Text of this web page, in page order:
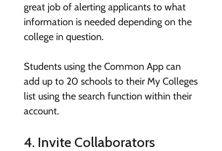
great job of alerting applicants to what
information is needed depending on the
college in question.
Students using the Common App can
add up to 20 schools to their My Colleges
list using the search function within their
account.
4. Invite Collaborators